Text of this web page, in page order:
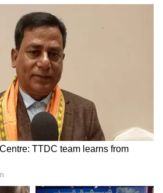
Reacts to Meta's
Sharp Aim at
News